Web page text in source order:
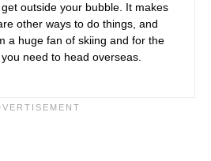
outside your bubble. It makes
other ways to do things, and
a huge fan of skiing and for the
need to head overseas.